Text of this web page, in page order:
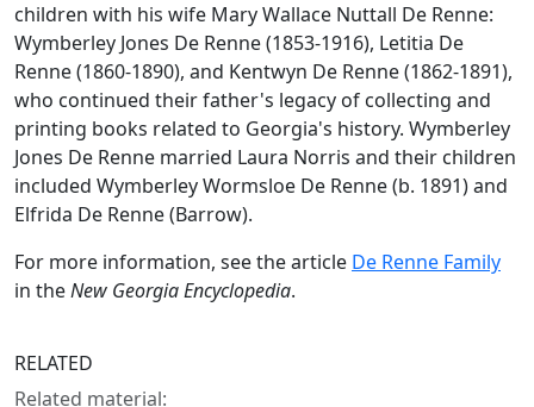
children with his wife Mary Wallace Nuttall De Renne:
Wymberley Jones De Renne (1853-1916), Letitia De
Renne (1860-1890), and Kentwyn De Renne (1862-1891),
who continued their father's legacy of collecting and
printing books related to Georgia's history. Wymberley
Jones De Renne married Laura Norris and their children
included Wymberley Wormsloe De Renne (b. 1891) and
Elfrida De Renne (Barrow).
For more information, see the article De Renne Family
in theNew Georgia Encyclopedia.
RELATED
Related material: